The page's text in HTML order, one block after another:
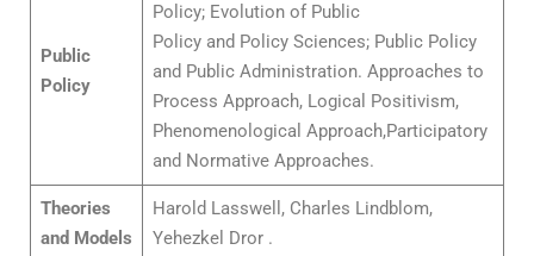
Public
Policy
Policy; Evolution of Public
Policy and Policy Sciences; Public Policy
and Public Administration. Approaches to
Process Approach, Logical Positivism,
Phenomenological Approach,Participatory
and Normative Approaches.
Theories
and Models
Harold Lasswell, Charles Lindblom,
Yehezkel Dror .